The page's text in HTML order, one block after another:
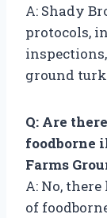
A: Shady
protocols,
ground
Q: Are
foodborne
Farms
A: No,
of